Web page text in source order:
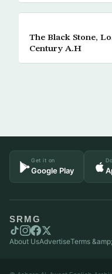
The Black Stone,
Century A.H
Get it on
Google Play
SRMG
About UsAdvertiseTerms